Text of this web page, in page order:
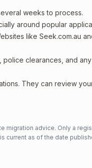
weeks to process.
around popular
like Seek.com.au
clearances, and
They can review
migration advice. Only a
current as of the date